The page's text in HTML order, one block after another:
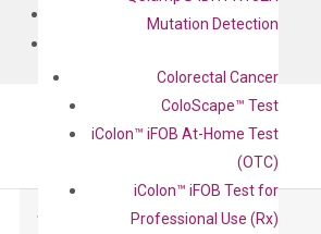
Mutation Detection
Colorectal Cancer
ColoScape™ Test
iColon™ iFOB At-Home Test
(OTC)
iColon™ iFOB Test for
Professional Use (Rx)